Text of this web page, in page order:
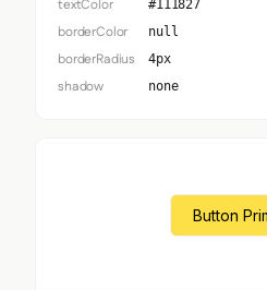
textColor #111827
borderColor null
borderRadius 4px
shadow none
Button